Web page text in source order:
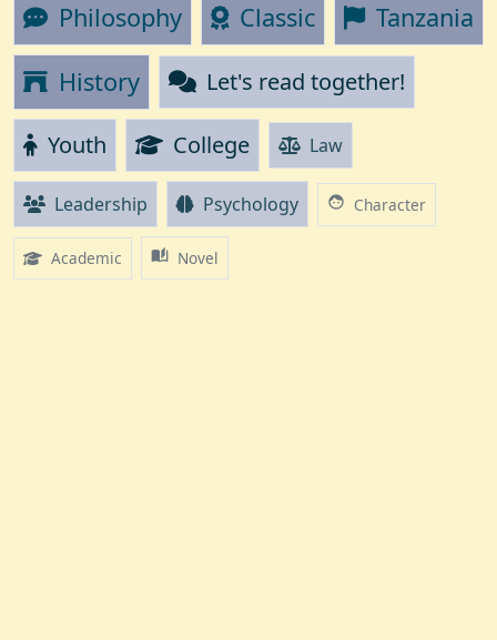
Philosophy
Classic
Tanzania
History
Let's read together!
Youth College Law
Leadership Psychology face Character
Academic auto_stories Novel